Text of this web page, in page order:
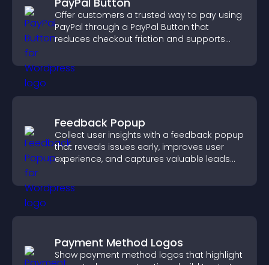
Offer customers a trusted way to pay using
PayPal through a PayPal Button that
reduces checkout friction and supports
Feedback Popup
Collect user insights with a feedback popup
that reveals issues early, improves user
experience, and captures valuable leads
Payment Method Logos
Show payment method logos that highlight